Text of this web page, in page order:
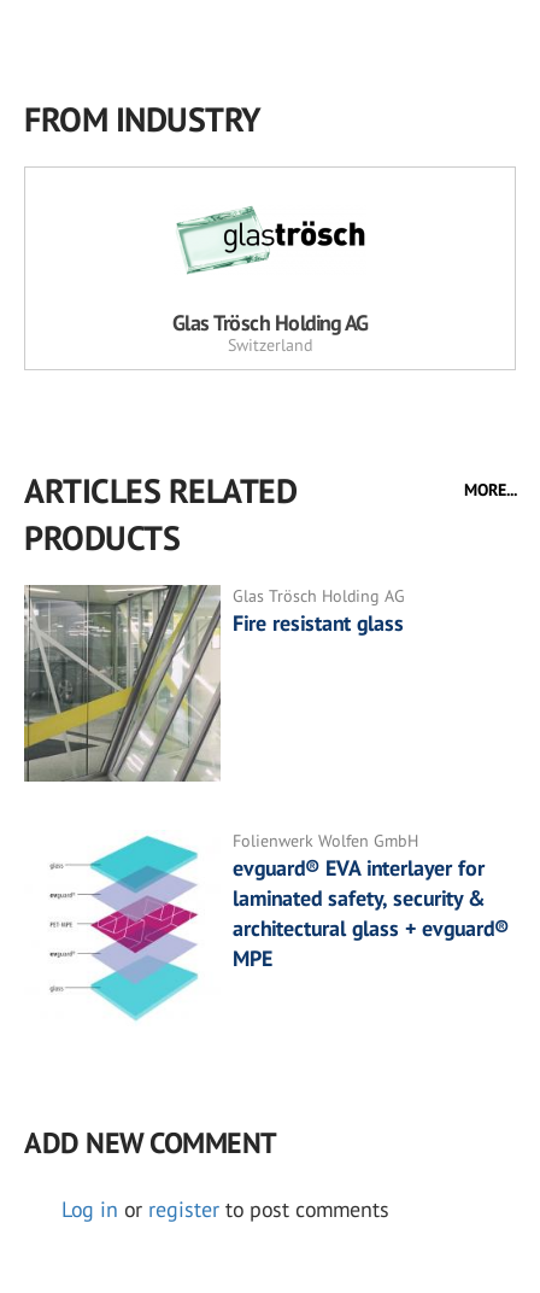
FROM INDUSTRY
Glas Trösch Holding AG
Switzerland
ARTICLES RELATED
PRODUCTS
MORE...
Glas Trösch Holding AG
Fire resistant glass
Folienwerk Wolfen GmbH
evguard® EVA interlayer for
laminated safety, security &
architectural glass + evguard®
MPE
ADD NEW COMMENT
Log in or register to post comments